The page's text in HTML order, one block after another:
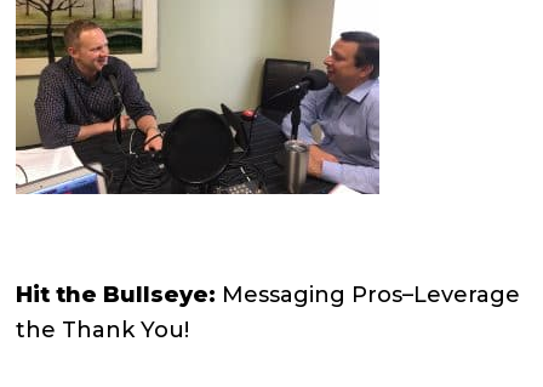
Hit the Bullseye: Messaging Pros–Leverage
the Thank You!